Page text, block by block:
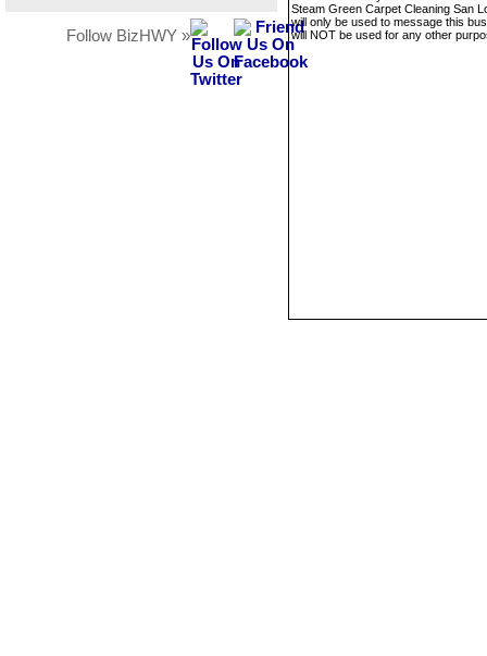
Follow BizHWY »
Steam Green Carpet Cleaning San
will only be used to message this
will NOT be used for any other